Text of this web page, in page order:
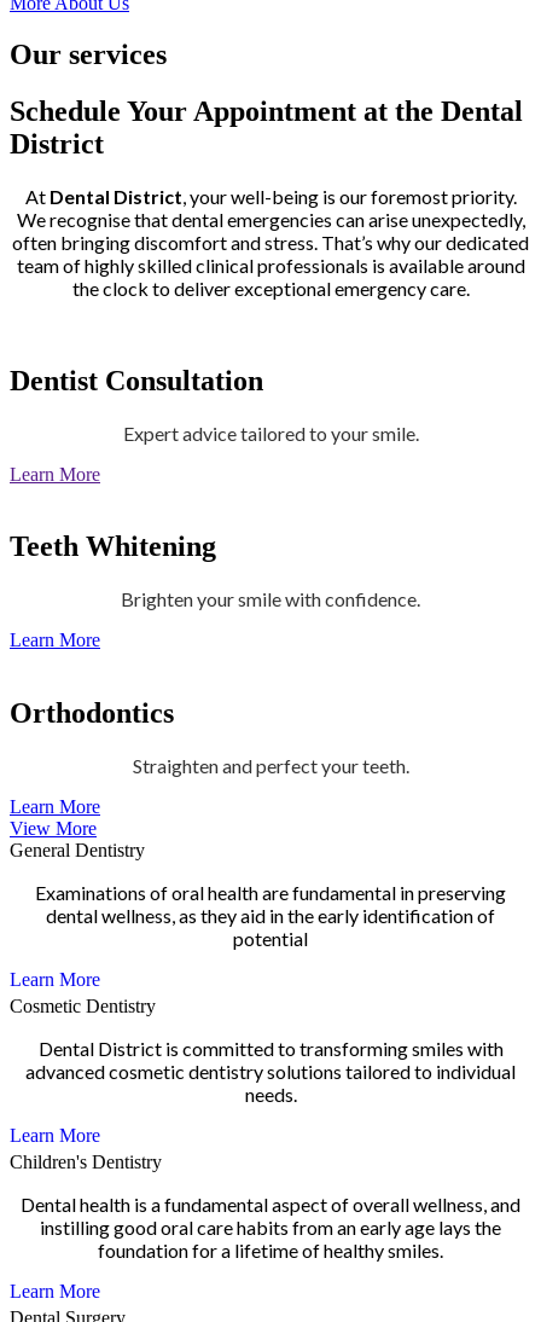
Our services
Schedule Your Appointment at the Dental
District
AtDental District , your well-being is our foremost priority.
We recognise that dental emergencies can arise unexpectedly,
often bringing discomfort and stress. That’s why our dedicated
team of highly skilled clinical professionals is available around
the clock to deliver exceptional emergency care.
Dentist Consultation
Expert advice tailored to your smile.
Learn More
Teeth Whitening
Brighten your smile with confidence.
Learn More
Orthodontics
Straighten and perfect your teeth.
Learn More
View More
General Dentistry
Examinations of oral health are fundamental in preserving
dental wellness, as they aid in the early identification of
potential
Learn More
Cosmetic Dentistry
Dental District is committed to transforming smiles with
advanced cosmetic dentistry solutions tailored to individual
needs.
Learn More
Children's Dentistry
Dental health is a fundamental aspect of overall wellness, and
instilling good oral care habits from an early age lays the
foundation for a lifetime of healthy smiles.
Learn More